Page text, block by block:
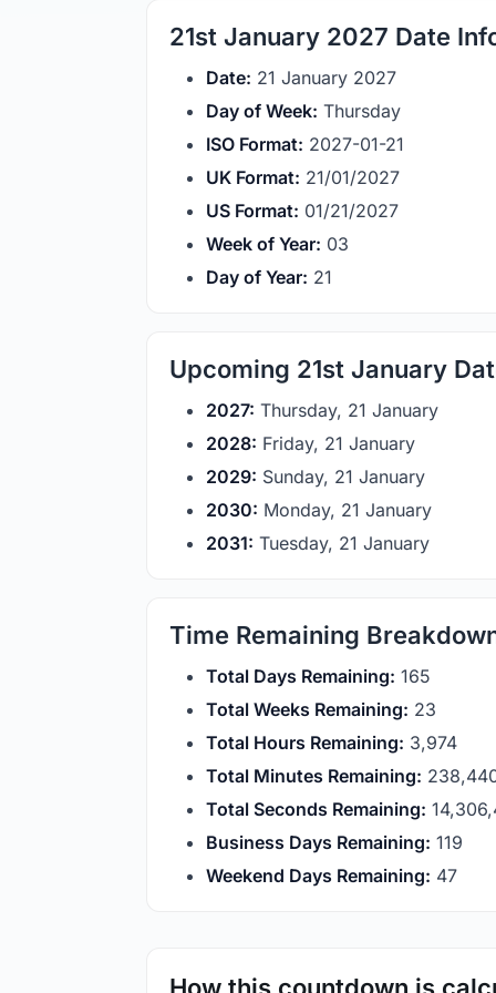
21st January 2027 Date
Date: 21 January 2027
Day of Week: Thursday
ISO Format: 2027-01-21
UK Format: 21/01/2027
US Format: 01/21/2027
Week of Year: 03
Day of Year: 21
Upcoming 21st January
2027: Thursday, 21 January
2028: Friday, 21 January
2029: Sunday, 21 January
2030: Monday, 21 January
2031: Tuesday, 21 January
Time Remaining
Total Days Remaining: 165
Total Weeks Remaining: 23
Total Hours Remaining: 3,974
Total Minutes Remaining:
Total Seconds Remaining:
Business Days Remaining: 119
Weekend Days Remaining: 47